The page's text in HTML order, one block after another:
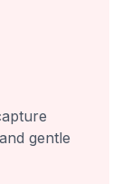
gentle